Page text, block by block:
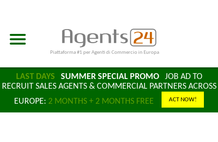
Piattaforma #1 per Agenti di Commercio in Europa
LAST DAYS SUMMER SPECIAL PROMOJOB AD TO
RECRUIT SALES AGENTS & COMMERCIAL PARTNERS ACROSS
EUROPE: 2 MONTHS + 2 MONTHS FREE ACT NOW!